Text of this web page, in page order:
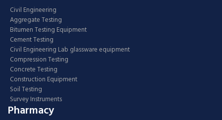
Civil Engineering
Aggregate Testing
Bitumen Testing Equipment
Cement Testing
Civil Engineering Lab glassware equipment
Compression Testing
Concrete Testing
Construction Equipment
Soil Testing
Survey Instruments
Pharmacy